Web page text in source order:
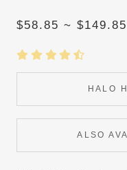
$58.85 ~ $149.85
HALO
ALSO